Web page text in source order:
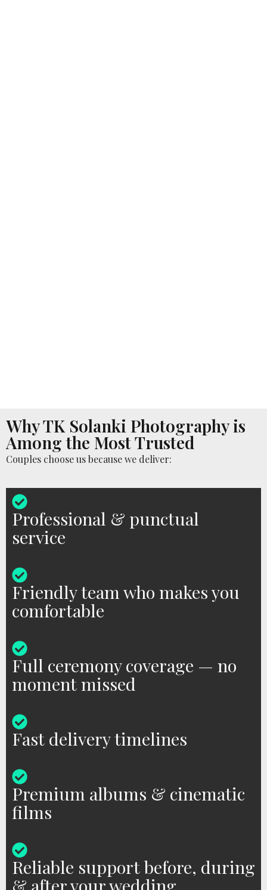
Why TK Solanki Photography is
Among the Most Trusted
Couples choose us because we deliver:
Professional & punctual
service
Friendly team who makes you
comfortable
Full ceremony coverage — no
moment missed
Fast delivery timelines
Premium albums & cinematic
films
Reliable support before, during
& after your wedding